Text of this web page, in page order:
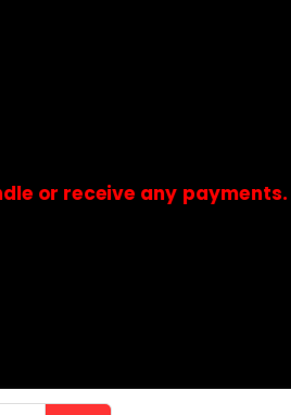
any payments.
Savdeal.com does not handle or